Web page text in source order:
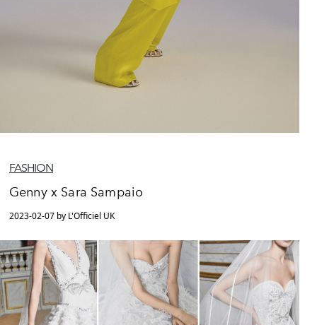
FASHION
Genny x Sara Sampaio
2023-02-07 by L'Officiel UK